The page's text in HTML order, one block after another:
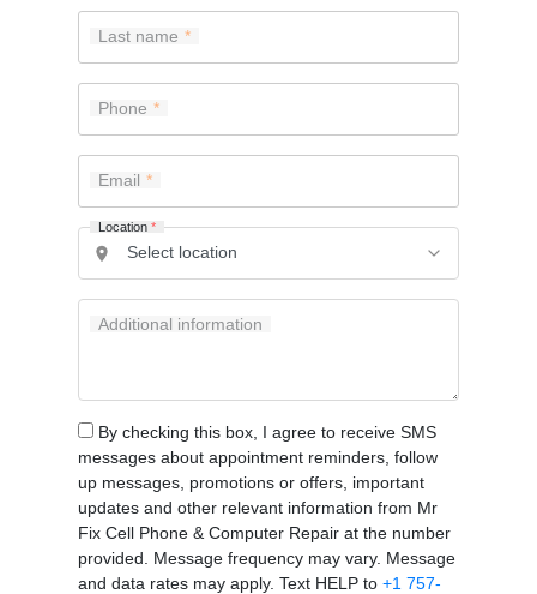
Last name
Phone
Email
Location*
Additional information
By checking this box, I agree to receive SMS
messages about appointment reminders, follow
up messages, promotions or offers, important
updates and other relevant information from Mr
Fix Cell Phone & Computer Repair at the number
provided. Message frequency may vary. Message
and data rates may apply. Text HELP to +1 757-